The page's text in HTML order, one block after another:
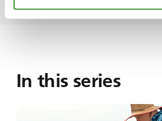
In this series